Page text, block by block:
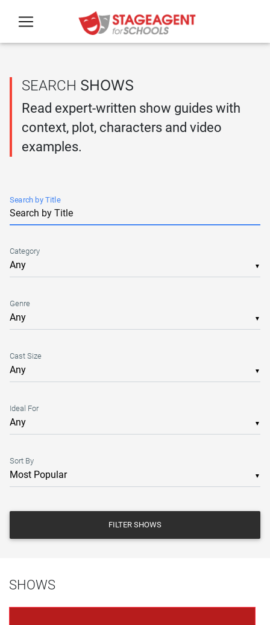
SEARCH SHOWS
Read expert-written show guides with
context, plot, characters and video
examples.
Search by Title
▼
Category
▼
Genre
▼
Cast Size
▼
Ideal For
▼
Sort By
FILTER SHOWS
SHOWS